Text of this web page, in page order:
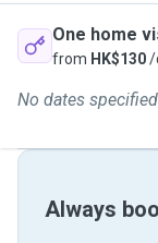
One home
from HK$130/
No dates specified
Always